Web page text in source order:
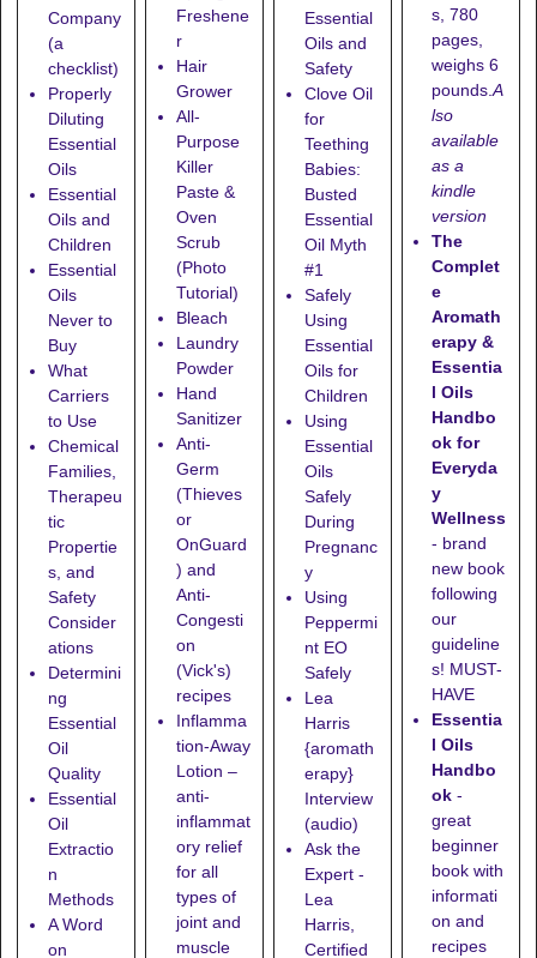
Company
(a
checklist)
Properly
Diluting
Essential
Oils
Essential
Oils and
Children
Essential
Oils
Never to
Buy
What
Carriers
to Use
Chemical
Families,
Therapeu
tic
Propertie
s, and
Safety
Consider
ations
Determini
ng
Essential
Oil
Quality
Essential
Oil
Extractio
n
Methods
A Word
on
Freshene
r
Hair
Grower
All-
Purpose
Killer
Paste &
Oven
Scrub
(Photo
Tutorial)
Bleach
Laundry
Powder
Hand
Sanitizer
Anti-
Germ
(Thieves
or
OnGuard
) and
Anti-
Congesti
on
(Vick's)
recipes
Inflamma
tion-Away
Lotion –
anti-
inflammat
ory relief
for all
types of
joint and
muscle
Essential
Oils and
Safety
Clove Oil
for
Teething
Babies:
Busted
Essential
Oil Myth
#1
Safely
Using
Essential
Oils for
Children
Using
Essential
Oils
Safely
During
Pregnanc
y
Using
Peppermi
nt EO
Safely
Lea
Harris
{aromath
erapy}
Interview
(audio)
Ask the
Expert -
Lea
Harris,
Certified
s, 780
pages,
weighs 6
pounds.A
lso
available
as a
kindle
version
The
Complet
e
Aromath
erapy &
Essentia
l Oils
Handbo
ok for
Everyda
y
Wellness
- brand
new book
following
our
guideline
s! MUST-
HAVE
Essentia
l Oils
Handbo
ok -
great
beginner
book with
informati
on and
recipes